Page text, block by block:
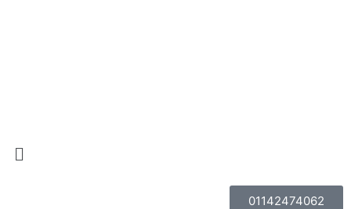
Menu
01142474062